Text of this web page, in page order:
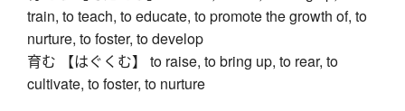
train, to teach, to educate, to promote the growth of, to
nurture, to foster, to develop
育む 【はぐくむ】 to raise, to bring up, to rear, to
cultivate, to foster, to nurture